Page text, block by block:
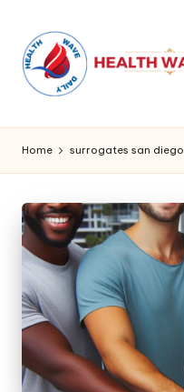
Home surrogates san diego